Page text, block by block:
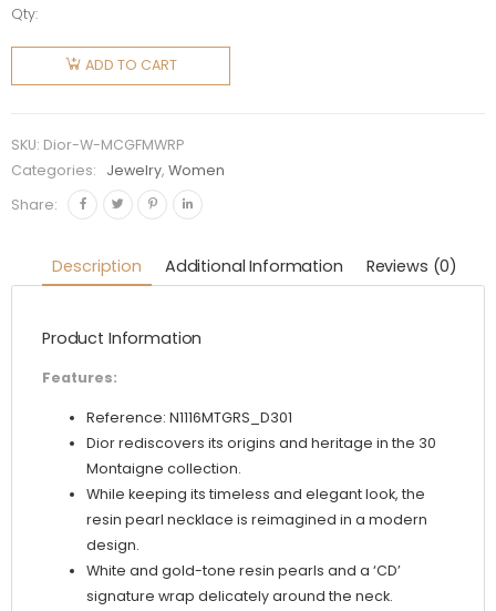
Qty:
Dior
Women
30
Choker
Gold-
Finish
White
Pearls
quantity
ADD TO CART
SKU: Dior-W-MCGFMWRP
Categories:
Jewelry,Women
Share:
Description Additional Information Reviews (0)
Product Information
Features:
Reference: N1116MTGRS_D301
Dior rediscovers its origins and heritage in the 30
Montaigne collection.
While keeping its timeless and elegant look, the
resin pearl necklace is reimagined in a modern
design.
White and gold-tone resin pearls and a ‘CD’
signature wrap delicately around the neck.